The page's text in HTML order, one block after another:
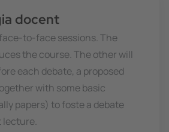
docent
to-face sessions. The
the course. The other will
each debate, a proposed
with some basic
papers) to foste a debate
lecture.